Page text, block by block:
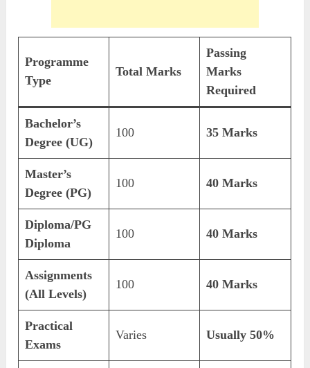
Programme
Type
Total Marks
Passing
Marks
Required
Bachelor’s
Degree (UG)
100 35 Marks
Master’s
Degree (PG)
100 40 Marks
Diploma/PG
Diploma
100 40 Marks
Assignments
(All Levels)
100 40 Marks
Practical
Exams
Varies Usually 50%